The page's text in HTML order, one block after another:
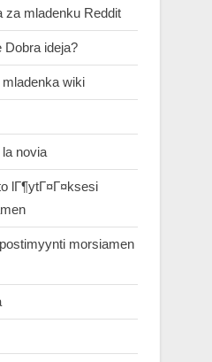
za mladenku Reddit
ideja?
wiki
novia
lГ¶ytГ¤Г¤ksesi
morsiamen